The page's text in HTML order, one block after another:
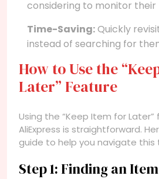
considering to monitor their
Time-Saving:Quickly
instead of searching for
How to Use the
Later” Feature
Using the “Keep Item for
AliExpress is straightforward.
guide to help you navigate this
Step 1: Finding an Item